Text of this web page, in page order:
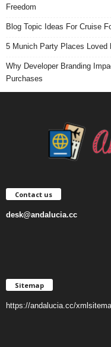
Freedom
Blog Topic Ideas For Cruise
5 Munich Party Places Loved
Why Developer Branding
Purchases
Contact us
desk@andalucia.cc
Sitemap
https://andalucia.cc/